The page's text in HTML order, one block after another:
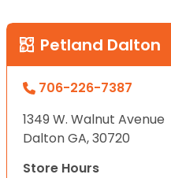
Petland Dalton
706-226-7387
1349 W. Walnut Avenue
Dalton GA, 30720
Store Hours